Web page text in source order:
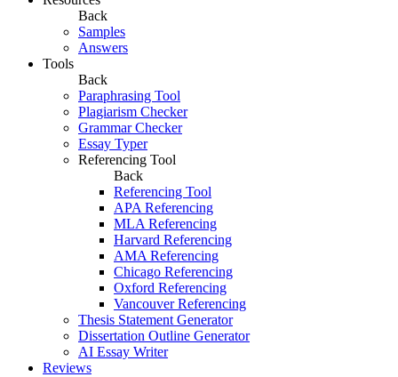
Back
Samples
Answers
Tools
Back
Paraphrasing Tool
Plagiarism Checker
Grammar Checker
Essay Typer
Referencing Tool
Back
Referencing Tool
APA Referencing
MLA Referencing
Harvard Referencing
AMA Referencing
Chicago Referencing
Oxford Referencing
Vancouver Referencing
Thesis Statement Generator
Dissertation Outline Generator
AI Essay Writer
Reviews